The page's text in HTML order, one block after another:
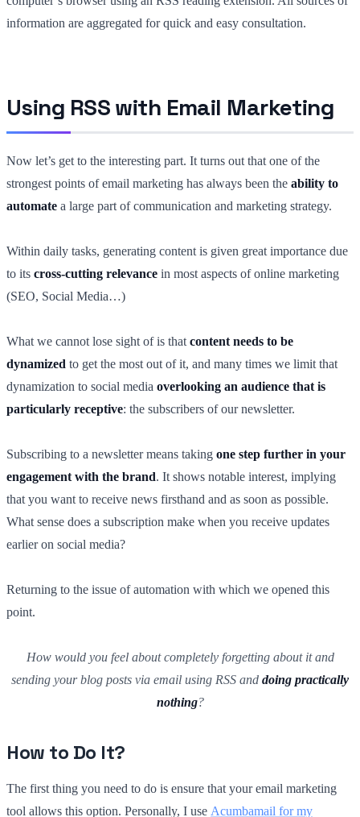
information are aggregated for quick and easy consultation.
Using RSS with Email Marketing
Now let’s get to the interesting part. It turns out that one of the
strongest points of email marketing has always been the ability to
automate a large part of communication and marketing strategy.
Within daily tasks, generating content is given great importance due
to its cross-cutting relevance in most aspects of online marketing
(SEO, Social Media…)
What we cannot lose sight of is that content needs to be
dynamized to get the most out of it, and many times we limit that
dynamization to social media overlooking an audience that is
particularly receptive: the subscribers of our newsletter.
Subscribing to a newsletter means taking one step further in your
engagement with the brand. It shows notable interest, implying
that you want to receive news firsthand and as soon as possible.
What sense does a subscription make when you receive updates
earlier on social media?
Returning to the issue of automation with which we opened this
point.
How would you feel about completely forgetting about it and
sending your blog posts via email using RSS and doing practically
nothing?
How to Do It?
The first thing you need to do is ensure that your email marketing
tool allows this option. Personally, I use Acumbamail for my